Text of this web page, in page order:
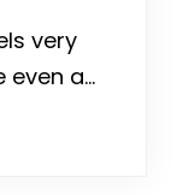
very
even a…